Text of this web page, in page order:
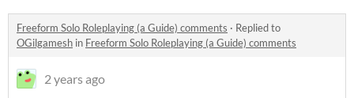
Freeform Solo Roleplaying (a Guide) comments · Replied to
OGilgamesh in Freeform Solo Roleplaying (a Guide) comments
2 years ago